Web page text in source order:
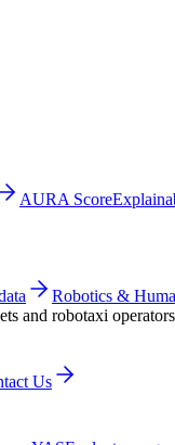
AURA Score
Robotics &
and robotaxi operators
Us